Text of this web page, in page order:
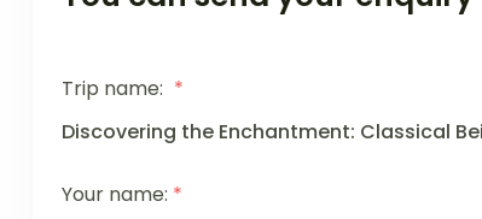
Trip name: *
Discovering the Enchantment: Classical
Your name: *